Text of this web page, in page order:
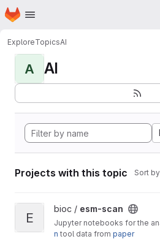
Skip to main content
Homepage
ExploreTopicsAI
A AI
Projects with this topic Sort
View esm-scan project
E
bioc / esm-scan
Jupyter notebooks for the
n tool data from paper